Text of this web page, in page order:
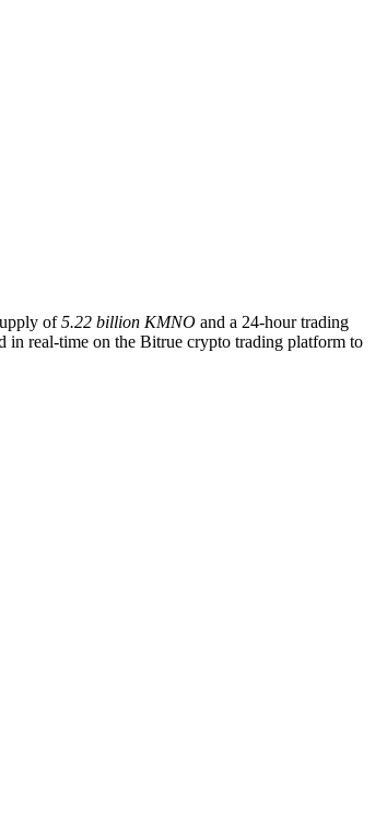
of5.22 billion KMNO and a 24-hour trading
in real-time on the Bitrue crypto trading platform to